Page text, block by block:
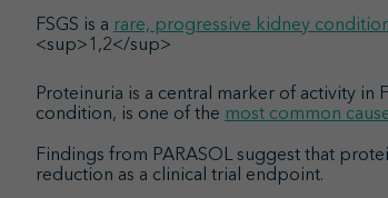
FSGS is a rare, progressive kidney
<sup>1,2</sup>
Proteinuria is a central marker of activity in
condition, is one of the most common
Findings from PARASOL suggest that
reduction as a clinical trial endpoint.